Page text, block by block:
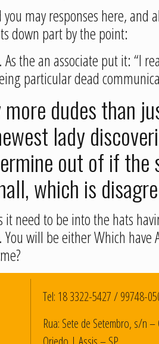
may responses here, and
down part by the point:
the an associate put it: “I
particular dead
dudes than
lady
out of if
which is
need to be into the hats
will be either Which
Tel: 18 3322-5427/99748-
Rua: Sete de Setembro, s/n –